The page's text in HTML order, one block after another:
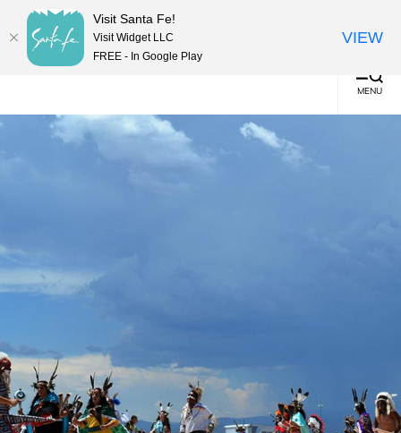
(0)
MENU
anchor
anchor
Visit Santa Fe!
Visit Widget LLC
FREE - In Google Play
VIEW